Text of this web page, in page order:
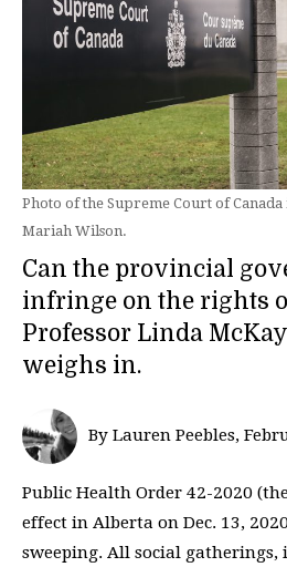
Photo of the Supreme Court of
Mariah Wilson.
Can the provincial
infringe on the rights
Professor Linda
weighs in.
By Lauren Peebles,
Public Health Order 42-2020
effect in Alberta on Dec. 13,
sweeping. All social gatherings,